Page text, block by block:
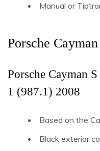
Manual or
Porsche
Porsche Cayman
1 (987.1) 2008
Based on the
Black exterior